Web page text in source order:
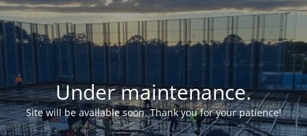
Under maintenance.
Site will be available soon. Thank you for your patience!